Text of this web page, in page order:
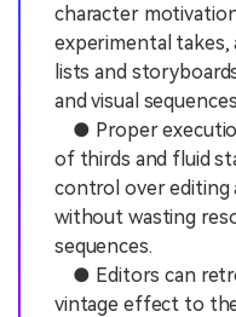
character
experimental takes,
lists and
and visual
● Proper
of thirds and fluid
control over editing
without wasting
sequences.
● Editors can
vintage effect to